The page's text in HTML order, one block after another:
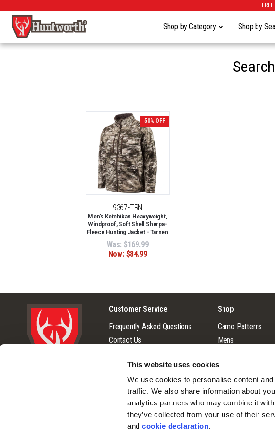
This website uses cookies
We use cookies to personalise content
traffic. We also share information about
analytics partners who may combine it
they’ve collected from your use of their
and cookie declaration.
Shop by Category Shop by
50% OFF
9367-TRN
Men's Ketchikan Heavyweight,
Windproof, Soft Shell Sherpa-
Fleece Hunting Jacket - Tarnen
Was: $169.99
Now: $84.99
Customer Service
Frequently Asked Questions
Contact Us
Terms & Conditions
Warranty
Privacy Policy
Cookie Consent
Do Not Sell or Share My Personal
Information
Shop
Camo Patterns
Mens
Youth